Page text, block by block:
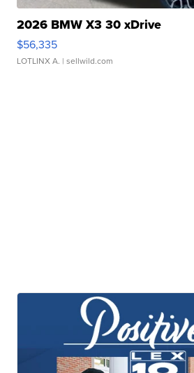
2026 BMW X3 30 xDrive
$56,335
LOTLINX A. | sellwild.com